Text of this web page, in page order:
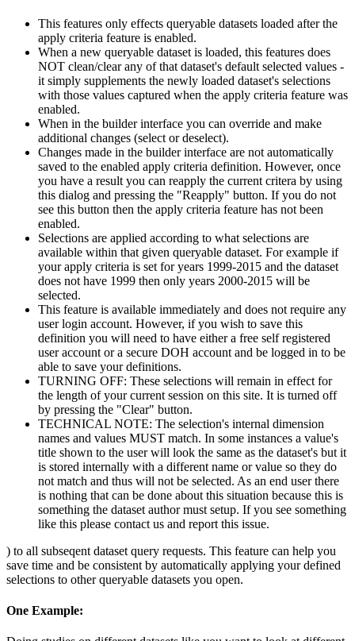
This features only effects queryable datasets loaded after the
apply criteria feature is enabled.
When a new queryable dataset is loaded, this features does
NOT clean/clear any of that dataset's default selected values -
it simply supplements the newly loaded dataset's selections
with those values captured when the apply criteria feature was
enabled.
When in the builder interface you can override and make
additional changes (select or deselect).
Changes made in the builder interface are not automatically
saved to the enabled apply criteria definition. However, once
you have a result you can reapply the current critera by using
this dialog and pressing the "Reapply" button. If you do not
see this button then the apply criteria feature has not been
enabled.
Selections are applied according to what selections are
available within that given queryable dataset. For example if
your apply criteria is set for years 1999-2015 and the dataset
does not have 1999 then only years 2000-2015 will be
selected.
This feature is available immediately and does not require any
user login account. However, if you wish to save this
definition you will need to have either a free self registered
user account or a secure DOH account and be logged in to be
able to save your definitions.
TURNING OFF: These selections will remain in effect for
the length of your current session on this site. It is turned off
by pressing the "Clear" button.
TECHNICAL NOTE: The selection's internal dimension
names and values MUST match. In some instances a value's
title shown to the user will look the same as the dataset's but it
is stored internally with a different name or value so they do
not match and thus will not be selected. As an end user there
is nothing that can be done about this situation because this is
something the dataset author must setup. If you see something
like this please contact us and report this issue.
) to all subseqent dataset query requests. This feature can help you
save time and be consistent by automatically applying your defined
selections to other queryable datasets you open.
One Example: